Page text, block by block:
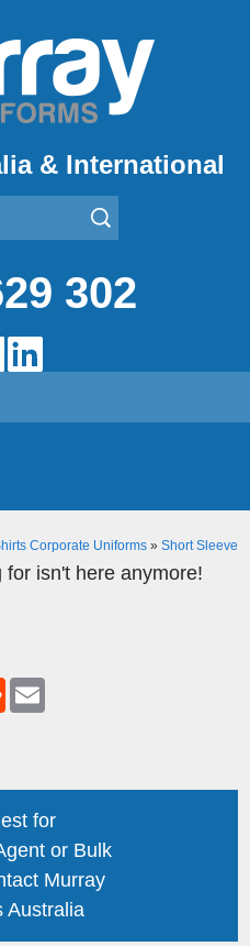
& International
302
Corporate Uniforms» Short Sleeve
isn't here anymore!
for
or Bulk
Murray
Australia